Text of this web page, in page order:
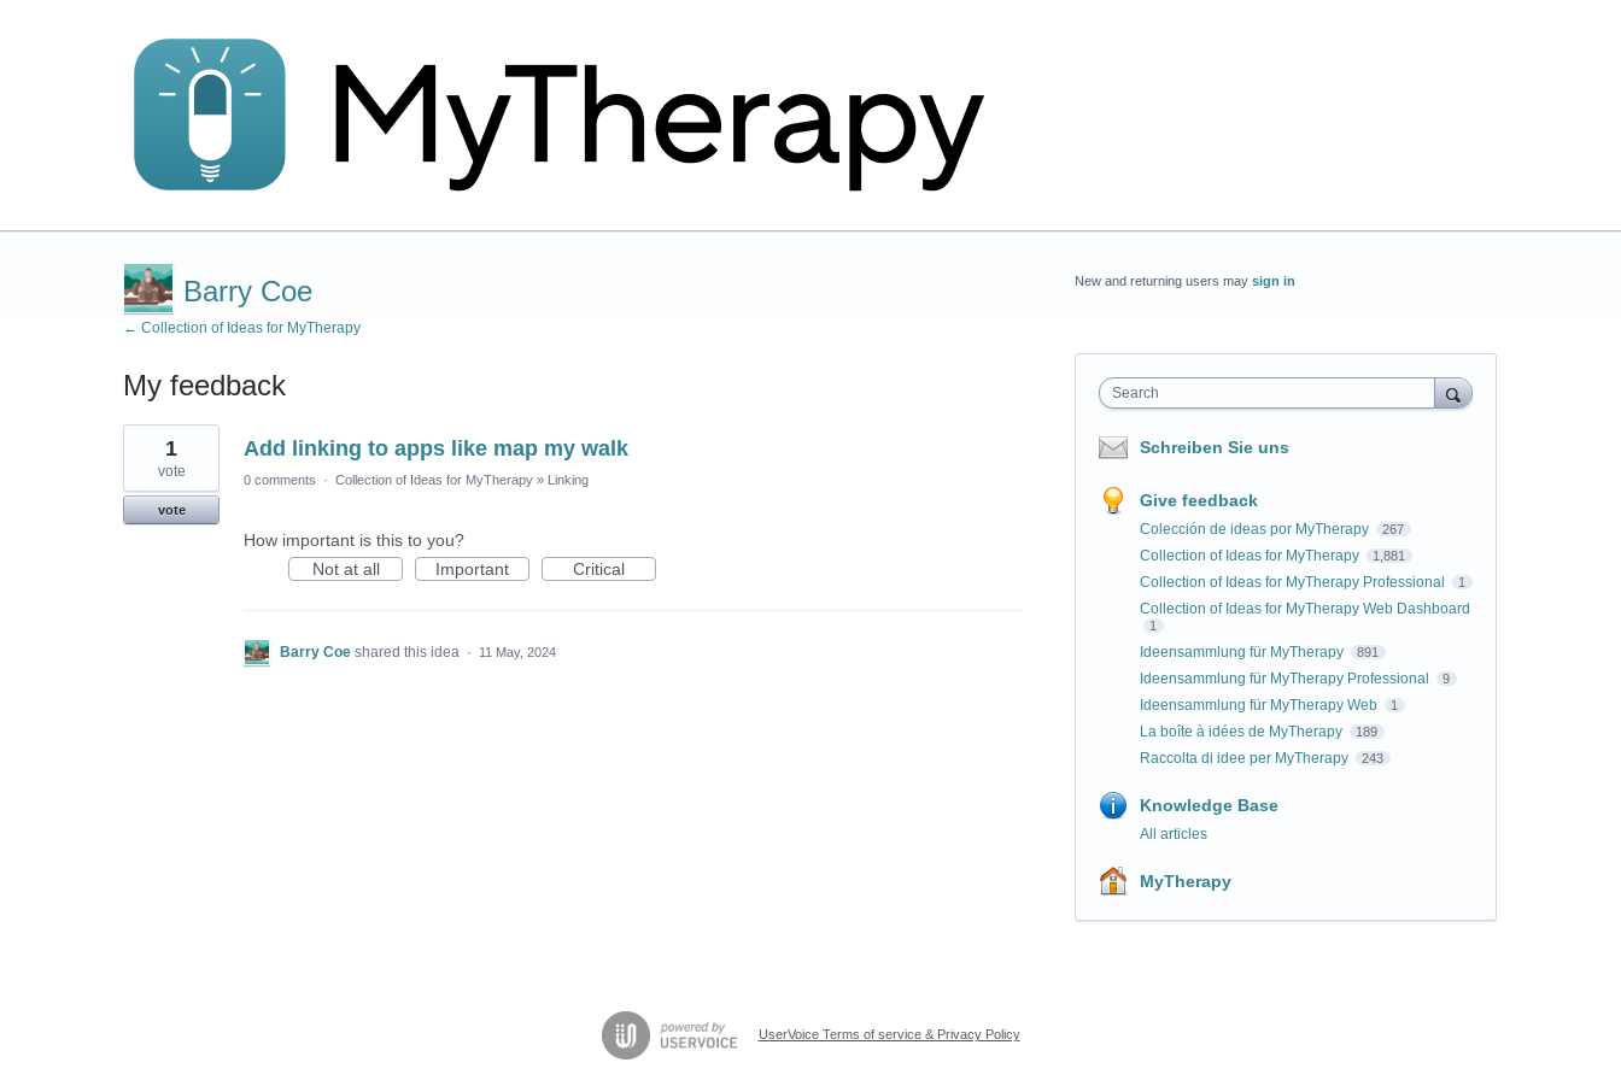
Barry Coe
← Collection of Ideas for MyTherapy
My feedback
1
found
Add linking to apps like map my walk
1
vote
vote
0 comments · Collection of Ideas for MyTherapy » Linking
How important is this to you?
Not at all
Important Critical
Barry Coe shared this idea · 11 May, 2024
New and returning users may sign in
Search
Schreiben Sie uns
Give feedback
Colección de ideas por MyTherapy 267
Collection of Ideas for MyTherapy 1,881
Collection of Ideas for MyTherapy Professional 1
Collection of Ideas for MyTherapy Web Dashboard
1
Ideensammlung für MyTherapy 891
Ideensammlung für MyTherapy Professional 9
Ideensammlung für MyTherapy Web 1
La boîte à idées de MyTherapy 189
Raccolta di idee per MyTherapy 243
Knowledge Base
All articles
MyTherapy
UserVoice Terms of service & Privacy Policy